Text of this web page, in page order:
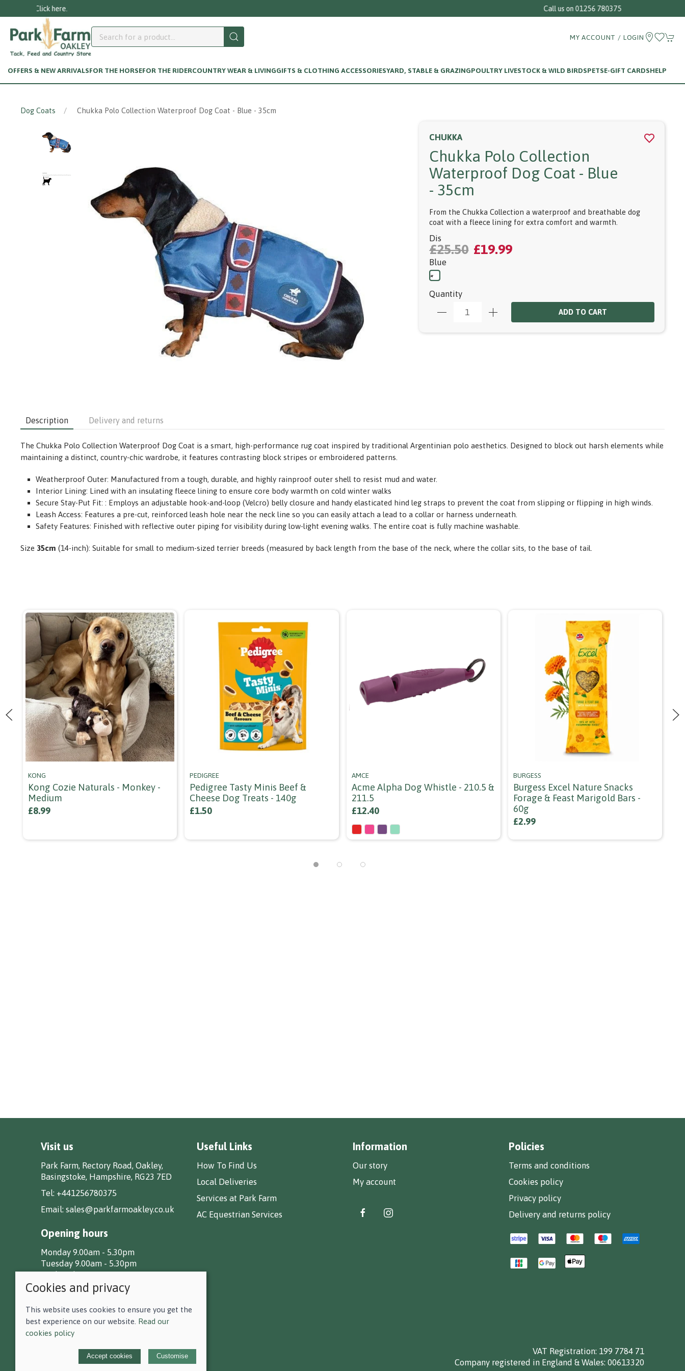
MY ACCOUNT / LOGIN
OFFERS & NEW ARRIVALSFOR THE HORSEFOR THE RIDERCOUNTRY WEAR & LIVINGGIFTS & CLOTHING ACCESSORIESYARD, STABLE & GRAZINGPOULTRY LIVESTOCK & WILD BIRDSPETSE-GIFT CARDSHELP
Dog Coats Chukka Polo Collection Waterproof Dog Coat - Blue - 35cm
CHUKKA
Chukka Polo Collection
Waterproof Dog Coat - Blue
- 35cm
From the Chukka Collection a waterproof and breathable dog
coat with a fleece lining for extra comfort and warmth.
Dis
£25.50 £19.99
Blue
Quantity
ADD TO CART
Description Delivery and returns
The Chukka Polo Collection Waterproof Dog Coat is a smart, high-performance rug coat inspired by traditional Argentinian polo aesthetics. Designed to block out harsh elements while
maintaining a distinct, country-chic wardrobe, it features contrasting block stripes or embroidered patterns.
Weatherproof Outer: Manufactured from a tough, durable, and highly rainproof outer shell to resist mud and water.
Interior Lining: Lined with an insulating fleece lining to ensure core body warmth on cold winter walks
Secure Stay-Put Fit: : Employs an adjustable hook-and-loop (Velcro) belly closure and handy elasticated hind leg straps to prevent the coat from slipping or flipping in high winds.
Leash Access: Features a pre-cut, reinforced leash hole near the neck line so you can easily attach a lead to a collar or harness underneath.
Safety Features: Finished with reflective outer piping for visibility during low-light evening walks. The entire coat is fully machine washable.
Size 35cm (14-inch): Suitable for small to medium-sized terrier breeds (measured by back length from the base of the neck, where the collar sits, to the base of tail.
KONG
Kong Cozie Naturals - Monkey -
Medium
£8.99
PEDIGREE
Pedigree Tasty Minis Beef &
Cheese Dog Treats - 140g
£1.50
AMCE
Acme Alpha Dog Whistle - 210.5 &
211.5
£12.40
BURGESS
Burgess Excel Nature Snacks
Forage & Feast Marigold Bars -
60g
£2.99
Visit us
Park Farm, Rectory Road, Oakley,
Basingstoke, Hampshire, RG23 7ED
Tel: +441256780375
Email: sales@parkfarmoakley.co.uk
Opening hours
Monday 9.00am - 5.30pm
Tuesday 9.00am - 5.30pm
Wednesday 9.00am - 5.30pm
Thursday 9.00am - 5.30pm
Friday 9.00am - 5.30pm
Saturday 9.00am - 5.00pm
Sunday CLOSED
Useful Links
How To Find Us
Local Deliveries
Services at Park Farm
AC Equestrian Services
Information
Our story
My account
Policies
Terms and conditions
Cookies policy
Privacy policy
Delivery and returns policy
© 2026 F D Small & Co Ltd |
Site map
POS and eCommerce bySaledock
VAT Registration: 199 7784 71
Company registered in England & Wales: 00613320
Cookies and privacy
This website uses cookies to ensure you get the
best experience on our website. Read our
cookies policy
Accept cookies Customise